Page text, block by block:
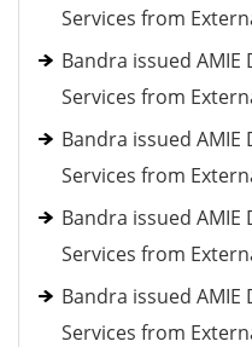
Services from
Bandra issued
Services from
Bandra issued
Services from
Bandra issued
Services from
Bandra issued
Services from